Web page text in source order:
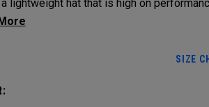
lightweight hat that is high on
on Tour.
SIZE